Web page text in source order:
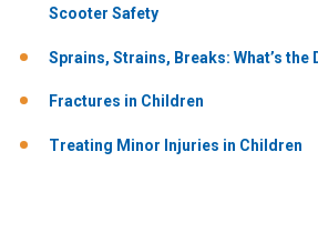
Scooter Safety
Sprains, Strains, Breaks: What’s the
Fractures in Children
Treating Minor Injuries in Children